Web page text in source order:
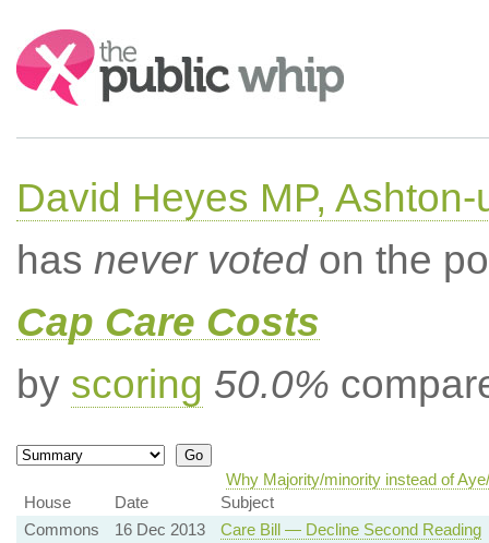
Search:
David Heyes MP,
has never votedon the
Cap Care Costs
by scoring 50.0%
Why Majority/minority instead of
House
Date
Subject
Commons
16 Dec 2013 Care Bill — Decline Second Reading